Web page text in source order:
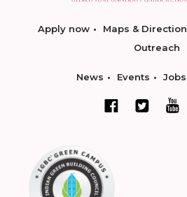
Apply now Maps & Direction
Outreach
News Events Jobs